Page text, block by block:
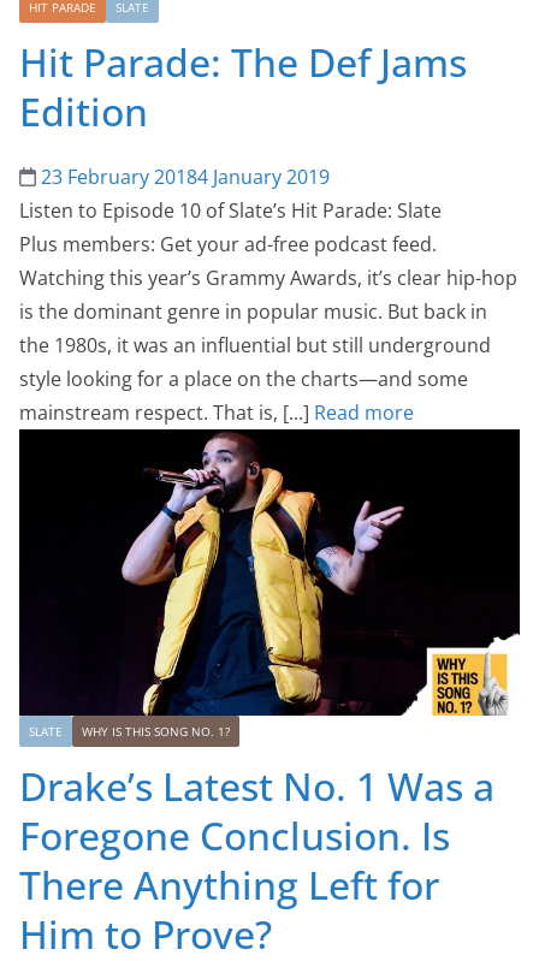
HIT PARADE SLATE
Hit Parade: The Def Jams
Edition
23 February 20184 January 2019
Listen to Episode 10 of Slate’s Hit Parade: Slate
Plus members: Get your ad-free podcast feed.
Watching this year’s Grammy Awards, it’s clear hip-hop
is the dominant genre in popular music. But back in
the 1980s, it was an influential but still underground
style looking for a place on the charts—and some
mainstream respect. That is, [...] Read more
SLATE WHY IS THIS SONG NO. 1?
Drake’s Latest No. 1 Was a
Foregone Conclusion. Is
There Anything Left for
Him to Prove?